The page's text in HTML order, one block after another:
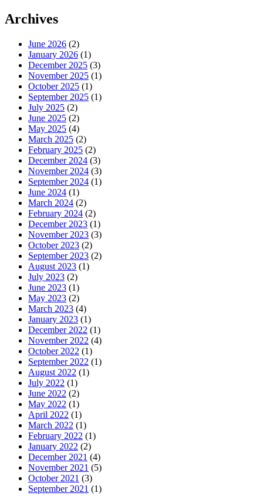
Archives
June 2026 (2)
January 2026 (1)
December 2025 (3)
November 2025 (1)
October 2025 (1)
September 2025 (1)
July 2025 (2)
June 2025 (2)
May 2025 (4)
March 2025 (2)
February 2025 (2)
December 2024 (3)
November 2024 (3)
September 2024 (1)
June 2024 (1)
March 2024 (2)
February 2024 (2)
December 2023 (1)
November 2023 (3)
October 2023 (2)
September 2023 (2)
August 2023 (1)
July 2023 (2)
June 2023 (1)
May 2023 (2)
March 2023 (4)
January 2023 (1)
December 2022 (1)
November 2022 (4)
October 2022 (1)
September 2022 (1)
August 2022 (1)
July 2022 (1)
June 2022 (2)
May 2022 (1)
April 2022 (1)
March 2022 (1)
February 2022 (1)
January 2022 (2)
December 2021 (4)
November 2021 (5)
October 2021 (3)
September 2021 (1)